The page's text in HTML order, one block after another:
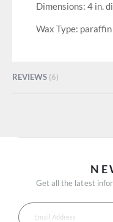
Dimensions: 4 in.
Wax Type: paraffin
REVIEWS 6
Get all the latest